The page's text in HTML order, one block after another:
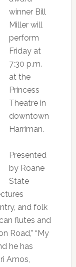
winner Bill
Miller will
perform
Friday at
7:30 p.m.
at the
Princess
Theatre in
downtown
Harriman.
Presented
by Roane
State
and folk
flutes and
Road,” “My
he has
Amos,